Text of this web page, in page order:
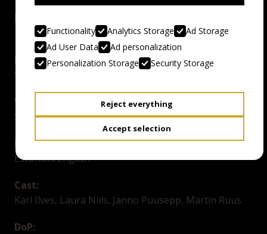
Duration:
117 mins
Director:
Sander Maran
Writer:
Sander Maran, Karl Ilves
Language/Subtitles:
Estonian/English
Cast:
Karl Ilves, Laura Niils, Janno Puusepp, Martin Ruus
DoP:
Functionality Analytics Storage
Ad Storage
Ad User Data
Ad personalization
Personalization Storage
Security Storage
Reject everything
Accept selection